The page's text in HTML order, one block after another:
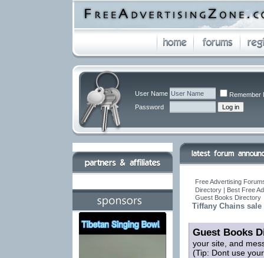
User Name
Remember
Password
Free Advertising
Directory | Best Free
Guest Books Directory
Tiffany Chains sale
Guest Books
your site, and
(Tip: Dont use